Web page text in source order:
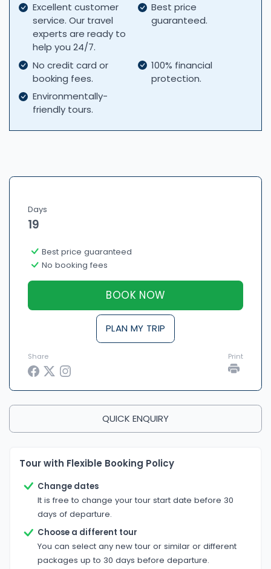
Excellent customer
service. Our travel
experts are ready to
help you 24/7.
Best price
guaranteed.
No credit card or
booking fees.
100% financial
protection.
Environmentally-
friendly tours.
Days
19
Best price guaranteed
No booking fees
BOOK NOW
PLAN MY TRIP
Share Print
QUICK ENQUIRY
Tour with Flexible Booking Policy
Change dates
It is free to change your tour start date before 30
days of departure.
Choose a different tour
You can select any new tour or similar or different
packages up to 30 days before departure.